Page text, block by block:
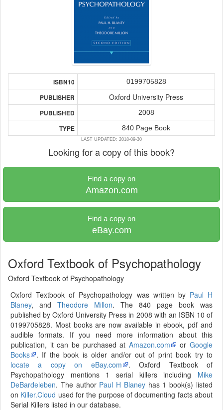
ISBN10 0199705828
PUBLISHER Oxford University Press
PUBLISHED 2008
TYPE 840 Page Book
LAST UPDATED: 2018-09-30
Looking for a copy of this book?
Find a copy on
Amazon.com
Find a copy on
eBay.com
Oxford Textbook of Psychopathology
Oxford Textbook of Psychopathology
Oxford Textbook of Psychopathology was written by Paul H
Blaney, and Theodore Millon. The 840 page book was
published by Oxford University Press in 2008 with an ISBN 10 of
0199705828. Most books are now available in ebook, pdf and
audible formats. If you need more information about this
publication, it can be purchased at Amazon.com or Google
Books
. If the book is older and/or out of print book try to
locate a copy on eBay.com
. Oxford Textbook of
Psychopathology mentions 1 serial killers including Mike
DeBardeleben. The author Paul H Blaneyhas 1 book(s) listed
on Killer.Cloud used for the purpose of documenting facts about
Serial Killers listed in our database.